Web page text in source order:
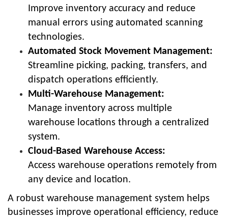
Improve inventory accuracy and reduce
manual errors using automated scanning
technologies.
Automated Stock Movement Management:
Streamline picking, packing, transfers, and
dispatch operations efficiently.
Multi-Warehouse Management:
Manage inventory across multiple
warehouse locations through a centralized
system.
Cloud-Based Warehouse Access:
Access warehouse operations remotely from
any device and location.
A robust warehouse management system helps
businesses improve operational efficiency, reduce